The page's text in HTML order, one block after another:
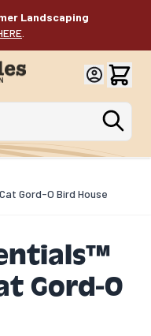
Landscaping
Gord-O Bird House
Gord-O